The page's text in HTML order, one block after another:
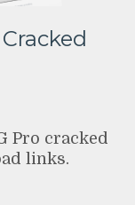
Pro cracked
links.